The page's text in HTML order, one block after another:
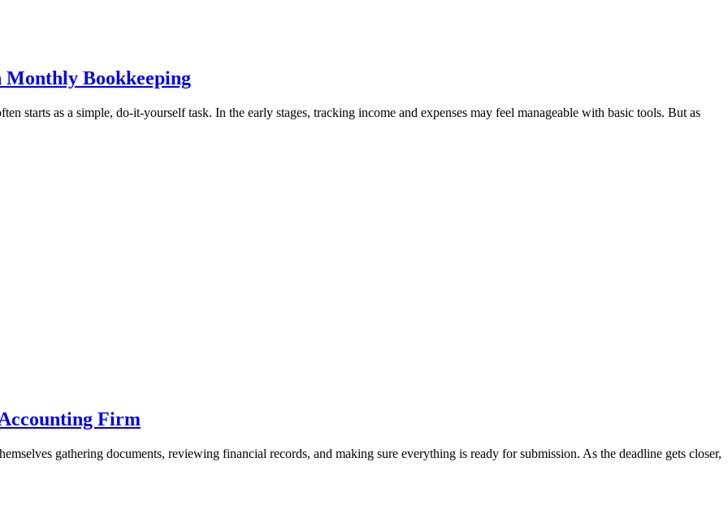
Monthly Bookkeeping
starts as a simple, do-it-yourself task. In the early stages, tracking income and expenses may feel manageable with basic tools. But as
Firm
gathering documents, reviewing financial records, and making sure everything is ready for submission. As the deadline gets closer,